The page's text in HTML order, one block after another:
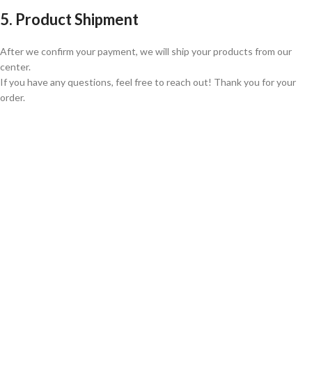
5. Product Shipment
After we confirm your payment, we will ship your products from our
center.
If you have any questions, feel free to reach out! Thank you for your
order.